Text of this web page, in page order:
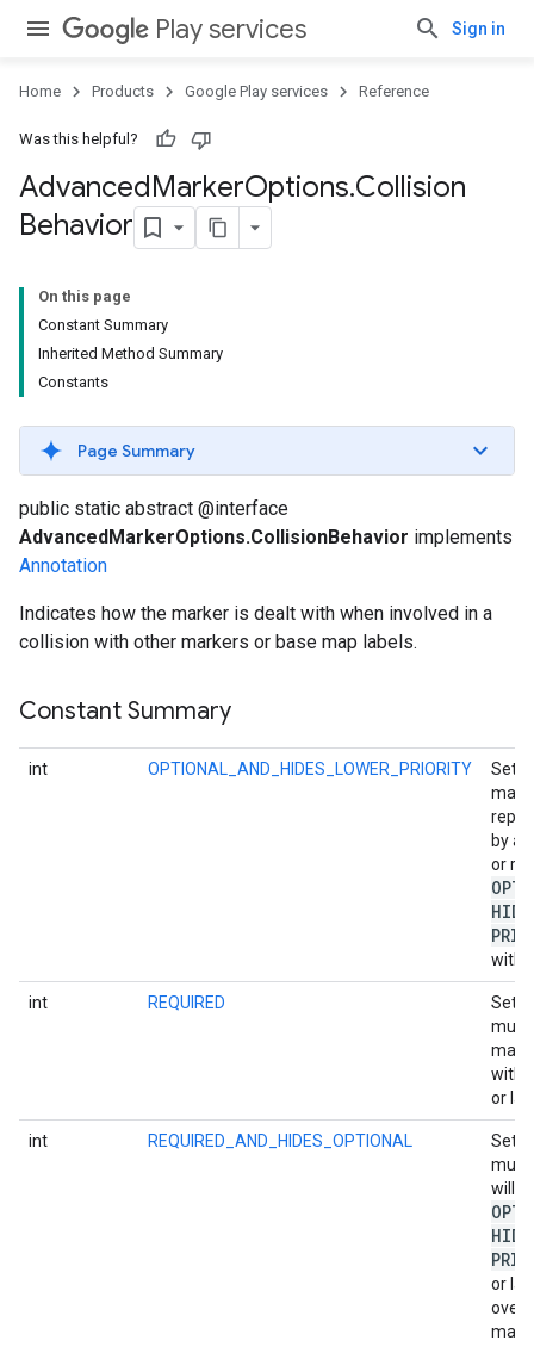
Play services Sign in
Home Products Google Play services Reference
Was this helpful?
AdvancedMarkerOptions.Collision
Behavior
On this page
Constant Summary
Inherited Method Summary
Constants
Page Summary
public static abstract @interface
AdvancedMarkerOptions.CollisionBehavior implements
Annotation
Indicates how the marker is dealt with when involved in a
collision with other markers or base map labels.
Constant Summary
int OPTIONAL_AND_HIDES_LOWER_PRIORITY
Set
may
by a
or
with
int REQUIRED
Set
must
may
with
or
int REQUIRED_AND_HIDES_OPTIONAL
Set
must
will
or